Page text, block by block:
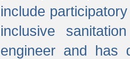
include
inclusive
engineer and has